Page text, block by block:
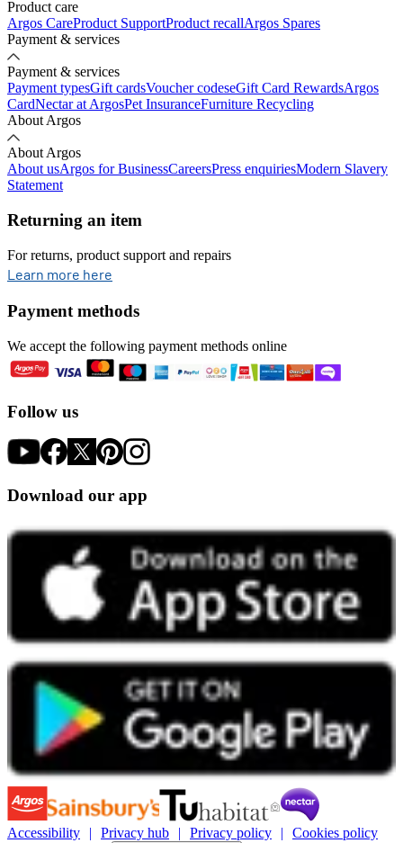
Product care
Argos CareProduct SupportProduct recallArgos Spares
Payment & services
Payment & services
Payment typesGift cardsVoucher codeseGift Card RewardsArgos
CardNectar at ArgosPet InsuranceFurniture Recycling
About Argos
About Argos
About usArgos for BusinessCareersPress enquiriesModern Slavery
Statement
Returning an item
For returns, product support and repairs
Learn more here
Payment methods
We accept the following payment methods online
Follow us
Download our app
Accessibility Privacy hub Privacy policy
Cookies policy